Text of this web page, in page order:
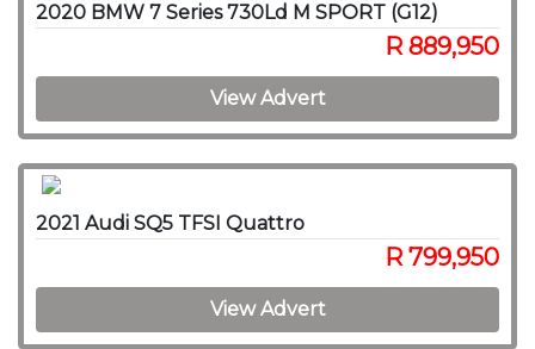
2020 BMW 7 Series 730Ld M SPORT (G12)
R 889,950
View Advert
2021 Audi SQ5 TFSI Quattro
R 799,950
View Advert